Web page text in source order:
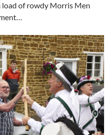
load of rowdy Morris Men